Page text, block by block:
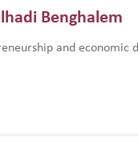
Benghalem
and economic